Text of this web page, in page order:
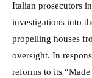
Italian prosecutors
investigations into
propelling houses
oversight. In
reforms to its